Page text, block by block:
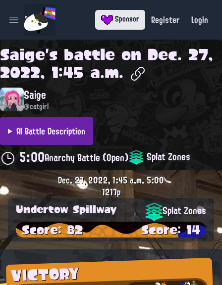
Open main menu Sponsor Register Login
Saige's battle on Dec. 27,
2022, 1:45 a.m.
Saige
@catgirl
AI Battle Description
5:00Anarchy Battle (Open) Splat Zones
VICTORY
Dec. 27, 2022, 1:45 a.m.5:00
1217p
Undertow Spillway Splat Zones
Score: 82 Score: 14